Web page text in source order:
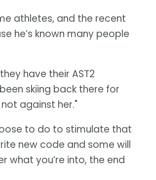
athletes, and the recent
he’s known many people
have their AST2
skiing back there for
against her."
to do to stimulate that
new code and some will
what you’re into, the end